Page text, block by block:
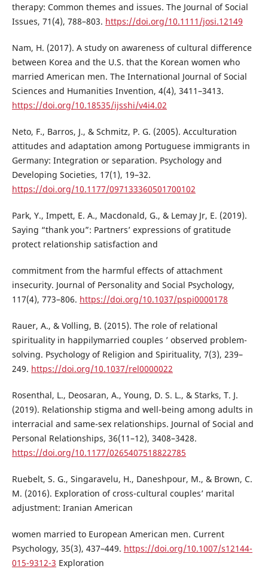
therapy: Common themes and issues. The Journal of Social
Issues, 71(4), 788–803. https://doi.org/10.1111/josi.12149
Nam, H. (2017). A study on awareness of cultural difference
between Korea and the U.S. that the Korean women who
married American men. The International Journal of Social
Sciences and Humanities Invention, 4(4), 3411–3413.
https://doi.org/10.18535/ijsshi/v4i4.02
Neto, F., Barros, J., & Schmitz, P. G. (2005). Acculturation
attitudes and adaptation among Portuguese immigrants in
Germany: Integration or separation. Psychology and
Developing Societies, 17(1), 19–32.
https://doi.org/10.1177/097133360501700102
Park, Y., Impett, E. A., Macdonald, G., & Lemay Jr, E. (2019).
Saying “thank you”: Partners’ expressions of gratitude
protect relationship satisfaction and
commitment from the harmful effects of attachment
insecurity. Journal of Personality and Social Psychology,
117(4), 773–806. https://doi.org/10.1037/pspi0000178
Rauer, A., & Volling, B. (2015). The role of relational
spirituality in happilymarried couples ’ observed problem-
solving. Psychology of Religion and Spirituality, 7(3), 239–
249. https://doi.org/10.1037/rel0000022
Rosenthal, L., Deosaran, A., Young, D. S. L., & Starks, T. J.
(2019). Relationship stigma and well-being among adults in
interracial and same-sex relationships. Journal of Social and
Personal Relationships, 36(11–12), 3408–3428.
https://doi.org/10.1177/0265407518822785
Ruebelt, S. G., Singaravelu, H., Daneshpour, M., & Brown, C.
M. (2016). Exploration of cross-cultural couples’ marital
adjustment: Iranian American
women married to European American men. Current
Psychology, 35(3), 437–449. https://doi.org/10.1007/s12144-
015-9312-3 Exploration